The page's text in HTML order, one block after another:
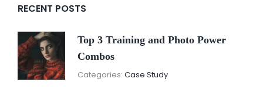
RECENT POSTS
Top 3 Training and Photo Power
Combos
Categories:Case Study